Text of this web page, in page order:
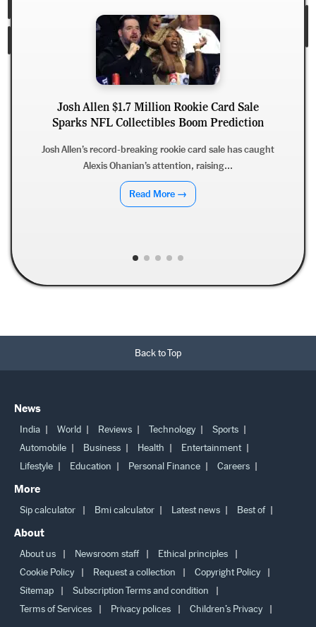
Josh Allen $1.7 Million Rookie Card Sale
Sparks NFL Collectibles Boom Prediction
Josh Allen’s record-breaking rookie card sale has caught
Alexis Ohanian’s attention, raising...
Read More →
Back to Top
News
India World Reviews Technology
Sports
Automobile
Business Health
Entertainment
Lifestyle
Education Personal Finance Careers
More
Sip calculator Bmi calculator Latest news Best of
About
About us Newsroom staff
Ethical principles
Cookie Policy
Request a collection
Copyright Policy
Sitemap
Subscription Terms and condition
Terms of Services
Privacy polices Children’s Privacy